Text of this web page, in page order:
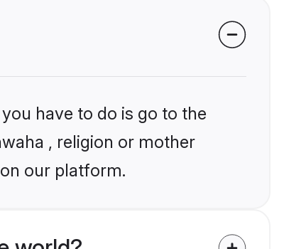
have to do is go to the
, religion or mother
our platform.